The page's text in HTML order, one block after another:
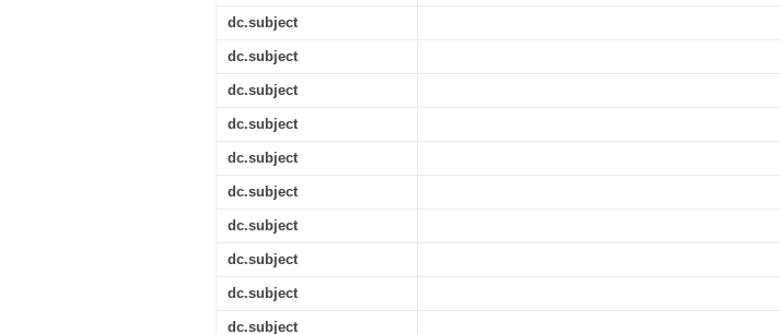
dc.subject
dc.subject
dc.subject
dc.subject
dc.subject
dc.subject
dc.subject
dc.subject
dc.subject
dc.subject